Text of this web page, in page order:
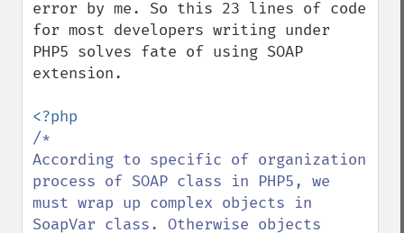
error by me. So this 23 lines of code
for most developers writing under
PHP5 solves fate of using SOAP
extension.
/*
According to specific of organization
process of SOAP class in PHP5, we
must wrap up complex objects in
SoapVar class. Otherwise objects